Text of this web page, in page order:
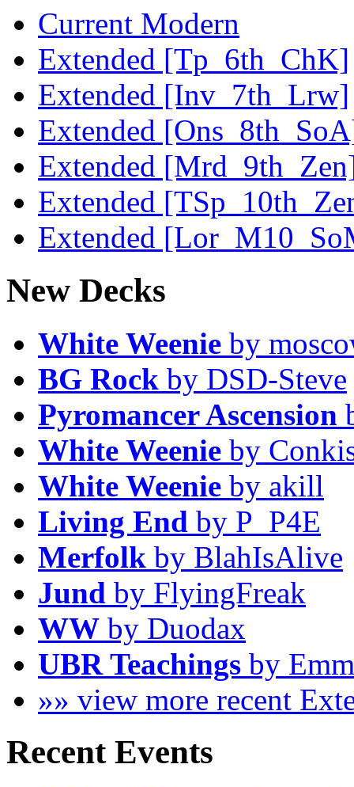
Current Modern
Extended [Tp_6th_ChK]
Extended [Inv_7th_Lrw]
Extended
Extended
Extended
Extended
New Decks
White Weenie by
BG Rock by DSD-Steve
Pyromancer Ascension
White Weenie by
White Weenie by akill
Living End by P_P4E
Merfolk by BlahIsAlive
Jund by FlyingFreak
WW by Duodax
UBR Teachings by
»» view more recent
Recent Events